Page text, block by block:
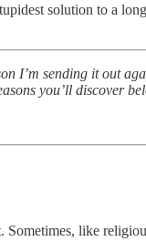
solution to a
I’m sending it out
you’ll discover
like